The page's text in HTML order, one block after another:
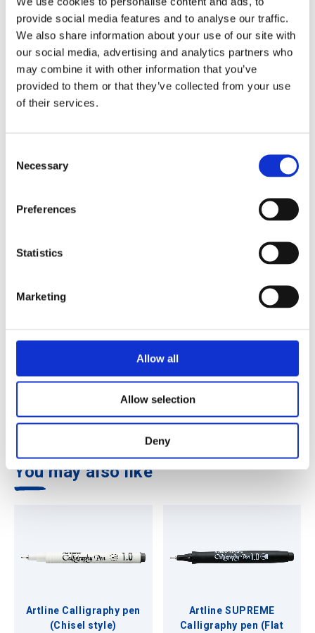
provide social media features and to analyse our traffic.
We also share information about your use of our site with
our social media, advertising and analytics partners who
may combine it with other information that you’ve
provided to them or that they’ve collected from your use
of their services.
Necessary
Preferences
Statistics
Marketing
Allow all
Allow selection
Deny
WATER BASED INK PIGMENT INK
SAFE FOR THE
CONFORM TO
BRITISH STANDARD
(BS7272-1.2 Standard)
CONFORMS TO
Features
Highly water resistant
You may also like
Artline Calligraphy pen
(Chisel style)
Artline SUPREME
Calligraphy pen (Flat